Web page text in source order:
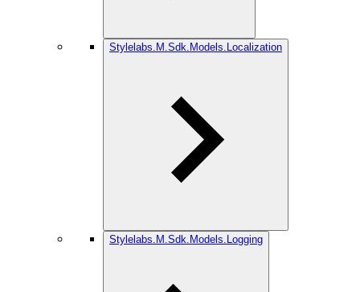
Stylelabs.M.Sdk.Models.Localization
Stylelabs.M.Sdk.Models.Logging